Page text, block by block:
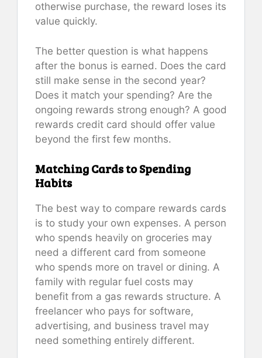
otherwise purchase, the reward loses its
value quickly.
The better question is what happens
after the bonus is earned. Does the card
still make sense in the second year?
Does it match your spending? Are the
ongoing rewards strong enough? A good
rewards credit card should offer value
beyond the first few months.
Matching Cards to Spending
Habits
The best way to compare rewards cards
is to study your own expenses. A person
who spends heavily on groceries may
need a different card from someone
who spends more on travel or dining. A
family with regular fuel costs may
benefit from a gas rewards structure. A
freelancer who pays for software,
advertising, and business travel may
need something entirely different.